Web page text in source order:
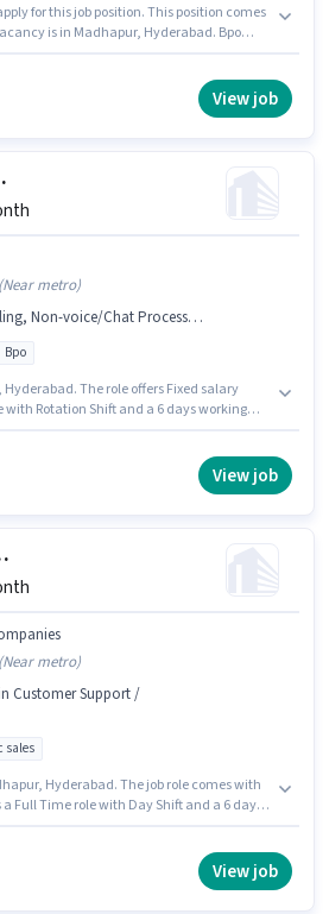
for this job position. This position comes
is in Madhapur, Hyderabad. Bpo
of experience. You can earn up to ₹30000
with Night Shift and a 5 days working
View job
(Near metro)
Chat Process, Computer Knowledge
Bpo
The role offers Fixed salary
with Rotation Shift and a 6 days working
Executive in the Customer Support /
is open to candidates with up to 6 - 12
View job
calling
(Near metro)
Customer Support /
sales
Hyderabad. The job role comes with
Full Time role with Day Shift and a 6 days
This position is suitable for candidates with
You can earn up to ₹80000 per month.
View job